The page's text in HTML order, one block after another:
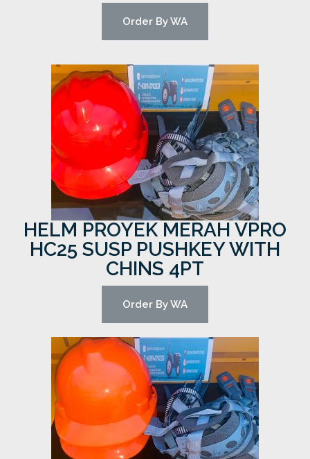
Order By WA
HELM PROYEK MERAH VPRO
HC25 SUSP PUSHKEY WITH
CHINS 4PT
Order By WA